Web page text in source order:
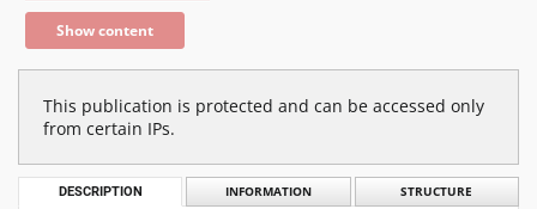
Show content
This publication is protected and can be accessed only
from certain IPs.
DESCRIPTION INFORMATION STRUCTURE